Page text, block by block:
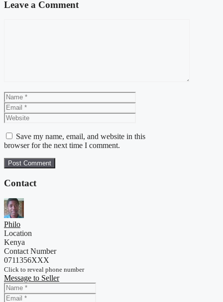
Leave a Comment
Name
Save my name, email, and website in this
browser for the next time I comment.
Contact
Philo
Location
Kenya
Contact Number
0711356XXX
Click to reveal phone number
Message to Seller
Name
Email